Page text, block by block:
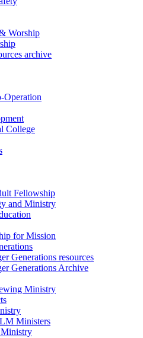
Worship
archive
College
Fellowship
and Ministry
for Mission
Generations resources
Generations Archive
Ministry
Ministers